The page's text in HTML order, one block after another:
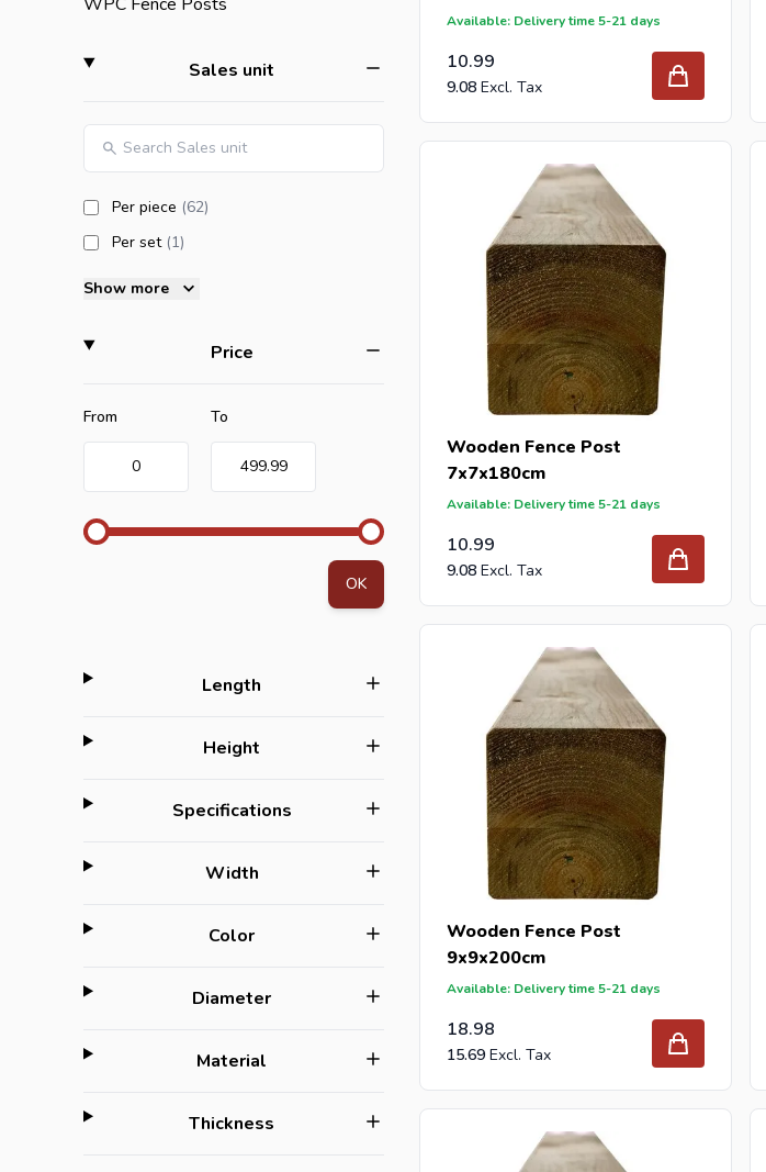
Sales unit
Per piece (62products available
)
Per set (1products available
)
Show more
Pricefilter
From
Minimum value
0
To
Maximum value
499.99
OK
Length
Height
Specificationsfilter
Widthfilter
Colorfilter
Diameterfilter
Material
Thickness
Available: Delivery time 5-21 days
10.99
9.08
Wooden Fence Post
7x7x180cm
Available: Delivery time 5-21 days
10.99
9.08
Wooden Fence Post
9x9x200cm
Available: Delivery time 5-21 days
18.98
15.69